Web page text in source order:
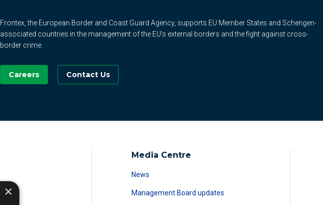
Frontex, the European Border and Coast Guard Agency, supports EU Member States and Schengen-
associated countries in the management of the EU's external borders and the fight against cross-
border crime.
Careers Contact Us
Media Centre
News
Management Board updates
×